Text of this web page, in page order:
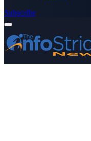
Subscribe